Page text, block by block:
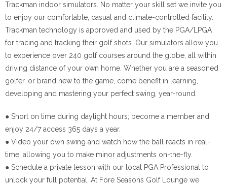
Trackman indoor simulators. No matter your skill set we invite you
to enjoy our comfortable, casual and climate-controlled facility.
Trackman technology is approved and used by the PGA/LPGA
for tracing and tracking their golf shots. Our simulators allow you
to experience over 240 golf courses around the globe, all within
driving distance of your own home. Whether you are a seasoned
golfer, or brand new to the game, come benefit in learning,
developing and mastering your perfect swing, year-round.
● Short on time during daylight hours; become a member and
enjoy 24/7 access 365 days a year.
● Video your own swing and watch how the ball reacts in real-
time, allowing you to make minor adjustments on-the-fly.
● Schedule a private lesson with our local PGA Professional to
unlock your full potential. At Fore Seasons Golf Lounge we